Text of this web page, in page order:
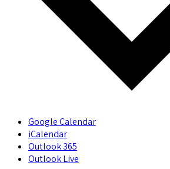
Google Calendar
iCalendar
Outlook 365
Outlook Live